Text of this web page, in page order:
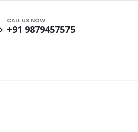
CALL US NOW
+91 9879457575